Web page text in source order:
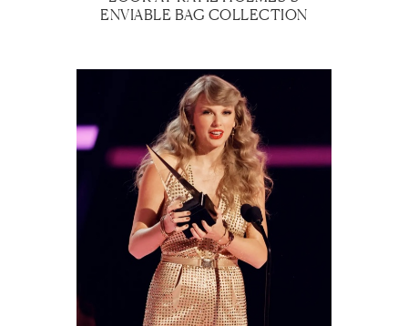
ENVIABLE BAG COLLECTION